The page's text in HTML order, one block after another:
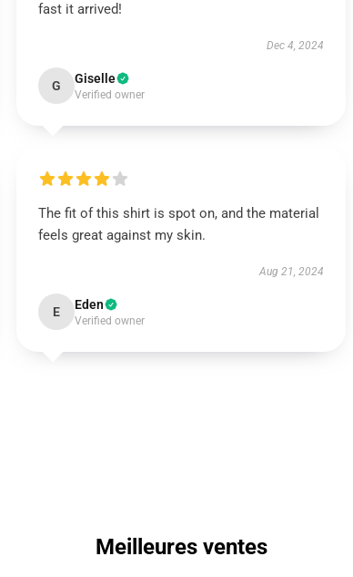
fast it arrived!
Dec 4, 2024
G Giselle
Verified owner
The fit of this shirt is spot on, and the material
feels great against my skin.
Aug 21, 2024
E Eden
Verified owner
Meilleures ventes